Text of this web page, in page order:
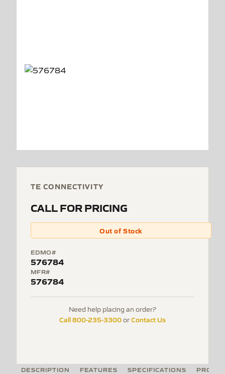
TE CONNECTIVITY
CALL FOR PRICING
Out of Stock
EDMO#
576784
MFR#
576784
Need help placing an order?
Call 800-235-3300orContact Us
DESCRIPTION FEATURES SPECIFICATIONS